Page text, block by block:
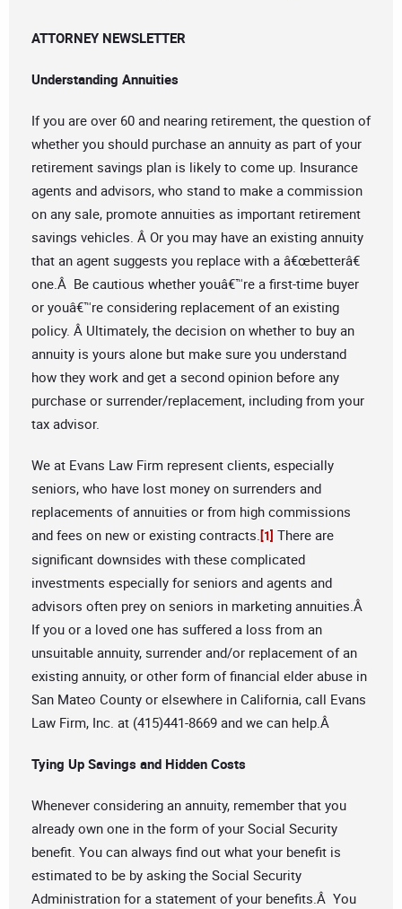
ATTORNEY NEWSLETTER
Understanding Annuities
If you are over 60 and nearing retirement, the question of
whether you should purchase an annuity as part of your
retirement savings plan is likely to come up. Insurance
agents and advisors, who stand to make a commission
on any sale, promote annuities as important retirement
savings vehicles. Â Or you may have an existing annuity
that an agent suggests you replace with a â€œbetterâ€
one.Â Be cautious whether youâ€™re a first-time buyer
or youâ€™re considering replacement of an existing
policy. Â Ultimately, the decision on whether to buy an
annuity is yours alone but make sure you understand
how they work and get a second opinion before any
purchase or surrender/replacement, including from your
tax advisor.
We at Evans Law Firm represent clients, especially
seniors, who have lost money on surrenders and
replacements of annuities or from high commissions
and fees on new or existing contracts.[1] There are
significant downsides with these complicated
investments especially for seniors and agents and
advisors often prey on seniors in marketing annuities.Â
If you or a loved one has suffered a loss from an
unsuitable annuity, surrender and/or replacement of an
existing annuity, or other form of financial elder abuse in
San Mateo County or elsewhere in California, call Evans
Law Firm, Inc. at (415)441-8669 and we can help.Â
Tying Up Savings and Hidden Costs
Whenever considering an annuity, remember that you
already own one in the form of your Social Security
benefit. You can always find out what your benefit is
estimated to be by asking the Social Security
Administration for a statement of your benefits.Â You